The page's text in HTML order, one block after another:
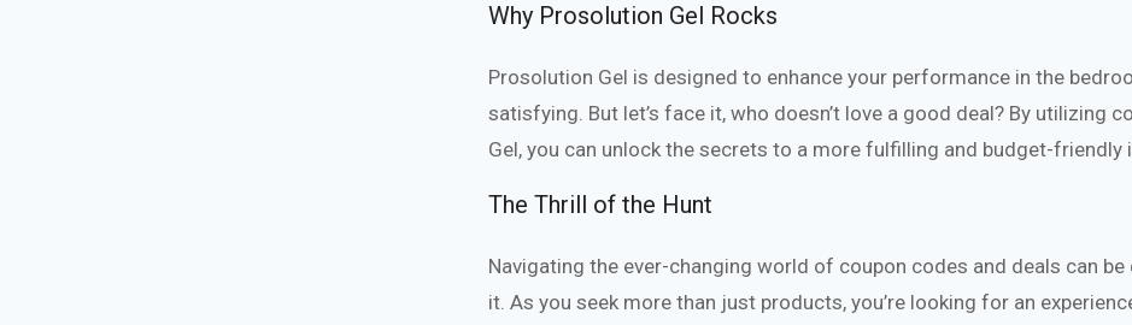
Why Prosolution Gel Rocks
Prosolution Gel is designed to enhance your performance in the
satisfying. But let’s face it, who doesn’t love a good deal? By utilizing
Gel, you can unlock the secrets to a more fulfilling and budget-friendly
The Thrill of the Hunt
Navigating the ever-changing world of coupon codes and deals can
it. As you seek more than just products, you’re looking for an